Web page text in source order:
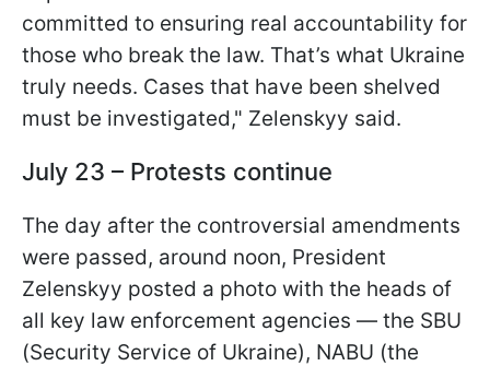
committed to ensuring real accountability for
those who break the law. That’s what Ukraine
truly needs. Cases that have been shelved
must be investigated," Zelenskyy said.
July 23 – Protests continue
The day after the controversial amendments
were passed, around noon, President
Zelenskyy posted a photo with the heads of
all key law enforcement agencies — the SBU
(Security Service of Ukraine), NABU (the